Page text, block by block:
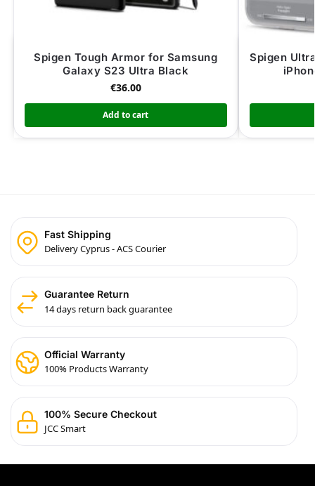
Spigen Tough Armor for Samsung
Galaxy S23 Ultra Black
€36.00
Add to cart
Spigen
Fast Shipping
Delivery Cyprus - ACS Courier
Guarantee Return
14 days return back guarantee
Official Warranty
100% Products Warranty
100% Secure Checkout
JCC Smart